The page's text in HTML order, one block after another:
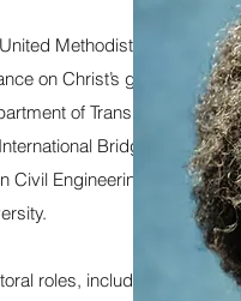
Methodist Church, is a
on Christ’s grace and a
of Transportation after
Bridge
Civil Engineering Technology
roles, including Kelley